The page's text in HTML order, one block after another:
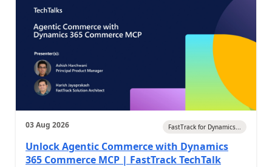
03 Aug 2026 FastTrack for Dynamics...
Unlock Agentic Commerce with Dynamics
365 Commerce MCP | FastTrack TechTalk